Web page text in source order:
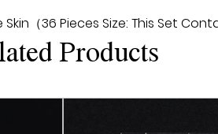
makeup and
5. All-in-one: Regular
a healthy and
（36 Pieces Size: This Set
Products